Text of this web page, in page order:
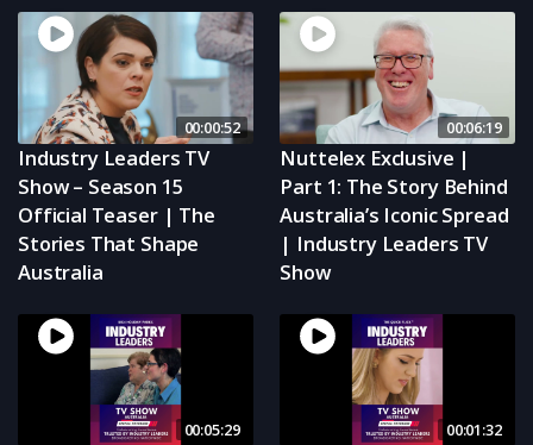
00:00:52
Industry Leaders TV
Show – Season 15
Official Teaser | The
Stories That Shape
Australia
00:06:19
Nuttelex Exclusive |
Part 1: The Story Behind
Australia’s Iconic Spread
| Industry Leaders TV
Show
00:05:29 00:01:32